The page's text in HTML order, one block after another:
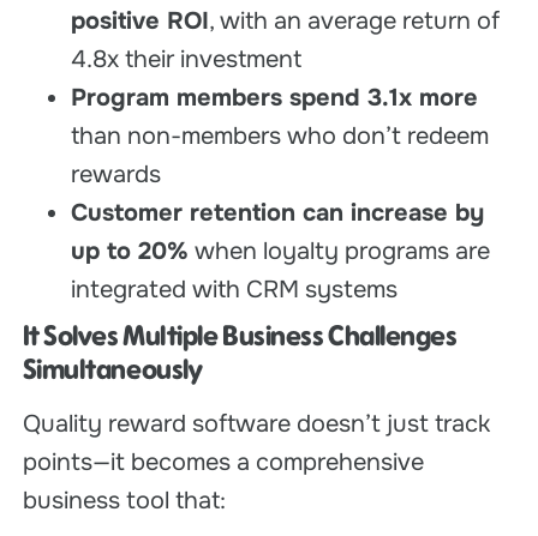
positive ROI, with an average return of
4.8x their investment
Program members spend 3.1x more
than non-members who don’t redeem
rewards
Customer retention can increase by
up to 20% when loyalty programs are
integrated with CRM systems
It Solves Multiple Business Challenges
Simultaneously
Quality reward software doesn’t just track
points—it becomes a comprehensive
business tool that: